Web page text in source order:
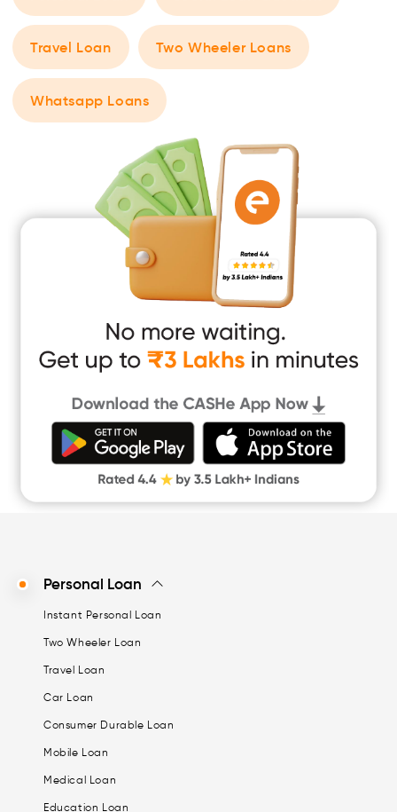
Travel Loan Two Wheeler Loans
Whatsapp Loans
Personal Loan
Instant Personal Loan
Two Wheeler Loan
Travel Loan
Car Loan
Consumer Durable Loan
Mobile Loan
Medical Loan
Education Loan